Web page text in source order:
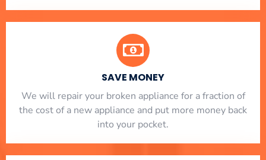
SAVE MONEY
We will repair your broken appliance for a fraction of
the cost of a new appliance and put more money back
into your pocket.